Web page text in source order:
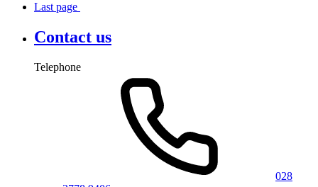
Last page
Contact us
Telephone
028